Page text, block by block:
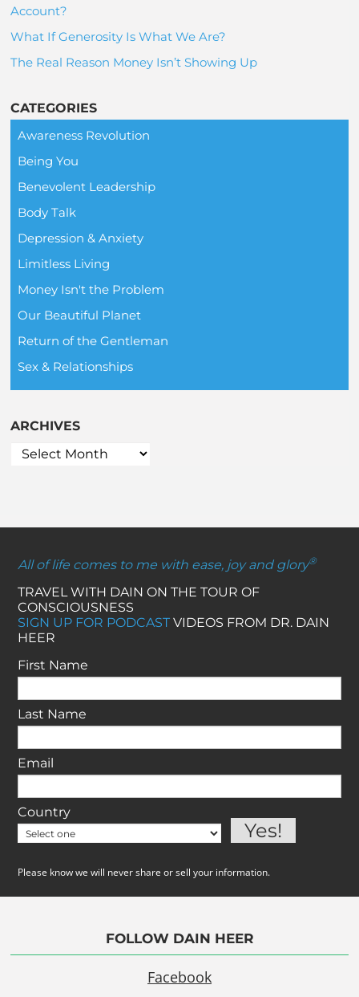
Account?
What If Generosity Is What We Are?
The Real Reason Money Isn’t Showing Up
CATEGORIES
Awareness Revolution
Being You
Benevolent Leadership
Body Talk
Depression & Anxiety
Limitless Living
Money Isn't the Problem
Our Beautiful Planet
Return of the Gentleman
Sex & Relationships
ARCHIVES
All of life comes to me with ease, joy and glory®
TRAVEL WITH DAIN ON THE TOUR OF
CONSCIOUSNESS
SIGN UP FOR PODCASTVIDEOS FROM DR. DAIN
HEER
First Name
Last Name
Email
Country
Please know we will never share or sell your information.
FOLLOW DAIN HEER
Facebook